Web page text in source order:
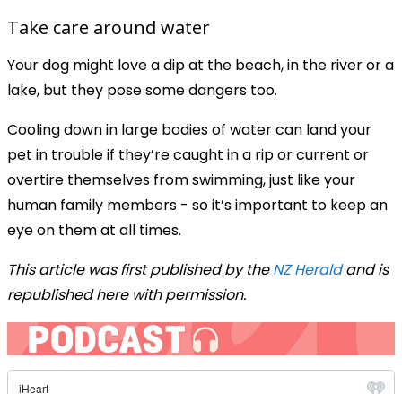
Take care around water
Your dog might love a dip at the beach, in the river or a
lake, but they pose some dangers too.
Cooling down in large bodies of water can land your
pet in trouble if they’re caught in a rip or current or
overtire themselves from swimming, just like your
human family members - so it’s important to keep an
eye on them at all times.
This article was first published by theNZ Heraldand is
republished here with permission.